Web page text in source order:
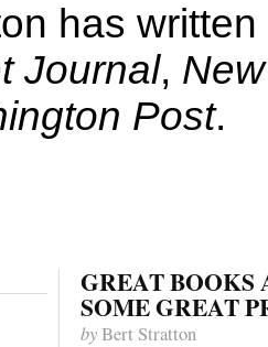
has
Journal,
Post.
GREAT BOOKS
SOME GREAT
byBert Stratton